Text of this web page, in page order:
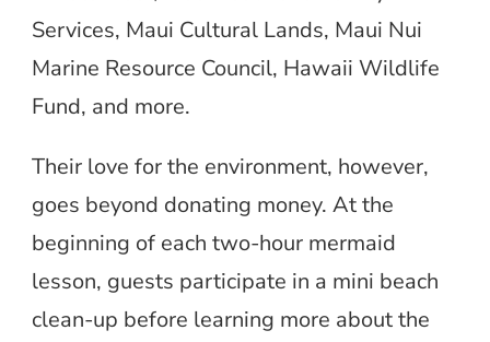
Services, Maui Cultural Lands, Maui Nui
Marine Resource Council, Hawaii Wildlife
Fund, and more.
Their love for the environment, however,
goes beyond donating money. At the
beginning of each two-hour mermaid
lesson, guests participate in a mini beach
clean-up before learning more about the